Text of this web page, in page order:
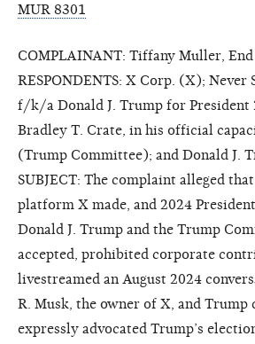
MUR 8301
COMPLAINANT: Tiffany Muller,
RESPONDENTS: X Corp. (X); Never
f/k/a Donald J. Trump for President
Bradley T. Crate, in his official
(Trump Committee); and Donald J.
SUBJECT: The complaint alleged
platform X made, and 2024
Donald J. Trump and the Trump
accepted, prohibited corporate
livestreamed an August 2024
R. Musk, the owner of X, and Trump
expressly advocated Trump’s